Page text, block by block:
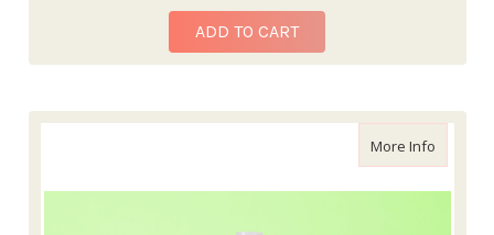
ADD TO CART
More Infoabout